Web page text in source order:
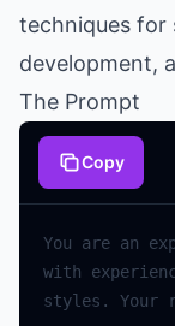
techniques for
development,
The Prompt
Copy
You are an
with
styles . Your